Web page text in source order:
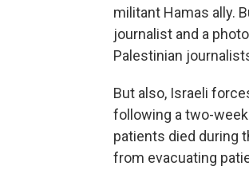
militant Hamas ally.
journalist and a
Palestinian
But also, Israeli
following a two-week
patients died during
from evacuating